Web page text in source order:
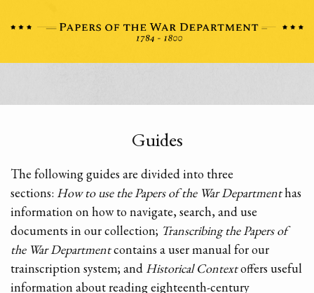
Guides
The following guides are divided into three
sections: How to use the Papers of the War Departmenthas
information on how to navigate, search, and use
documents in our collection; Transcribing the Papers of
the War Departmentcontains a user manual for our
trainscription system; and Historical Contextoffers useful
information about reading eighteenth-century